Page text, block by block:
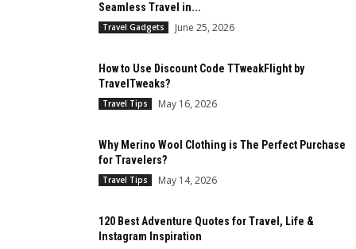
Seamless Travel in...
Travel Gadgets June 25, 2026
How to Use Discount Code TTweakFlight by
TravelTweaks?
Travel Tips May 16, 2026
Why Merino Wool Clothing is The Perfect Purchase
for Travelers?
Travel Tips May 14, 2026
120 Best Adventure Quotes for Travel, Life &
Instagram Inspiration